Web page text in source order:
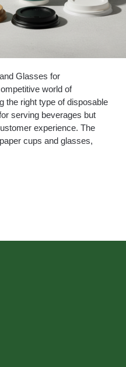
Glasses for
world of
the right type of disposable
serving beverages but
experience. The
cups and glasses,